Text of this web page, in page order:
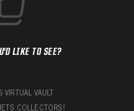
LIKE TO SEE?
VAULT
COLLECTORS!